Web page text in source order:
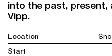
into the past, present,
Vipp.
Location
Start